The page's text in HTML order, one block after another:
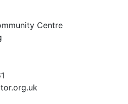
Centre